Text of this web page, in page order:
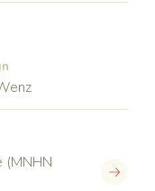
(MNHN